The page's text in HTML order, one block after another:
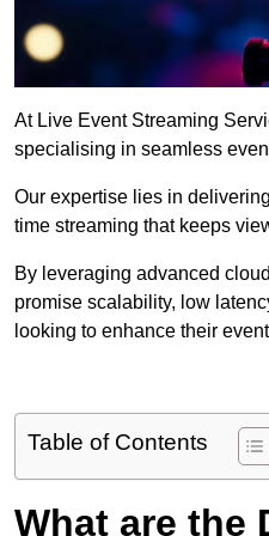
At Live Event Streaming
specialising in seamless
Our expertise lies in
time streaming that keeps
By leveraging advanced
promise scalability, low
looking to enhance their
Table of Contents
What are the